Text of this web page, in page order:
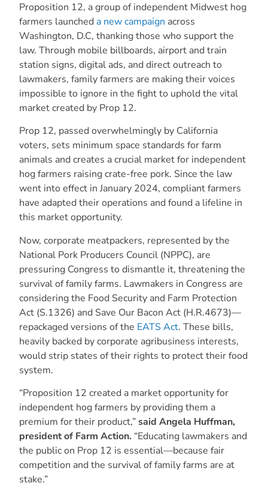
Proposition 12, a group of independent Midwest hog
farmers launched a new campaign across
Washington, D.C, thanking those who support the
law. Through mobile billboards, airport and train
station signs, digital ads, and direct outreach to
lawmakers, family farmers are making their voices
impossible to ignore in the fight to uphold the vital
market created by Prop 12.
Prop 12, passed overwhelmingly by California
voters, sets minimum space standards for farm
animals and creates a crucial market for independent
hog farmers raising crate-free pork. Since the law
went into effect in January 2024, compliant farmers
have adapted their operations and found a lifeline in
this market opportunity.
Now, corporate meatpackers, represented by the
National Pork Producers Council (NPPC), are
pressuring Congress to dismantle it, threatening the
survival of family farms. Lawmakers in Congress are
considering the Food Security and Farm Protection
Act (S.1326) and Save Our Bacon Act (H.R.4673)—
repackaged versions of the EATS Act. These bills,
heavily backed by corporate agribusiness interests,
would strip states of their rights to protect their food
system.
“Proposition 12 created a market opportunity for
independent hog farmers by providing them a
premium for their product,”said Angela Huffman,
president of Farm Action. “Educating lawmakers and
the public on Prop 12 is essential—because fair
competition and the survival of family farms are at
stake.”